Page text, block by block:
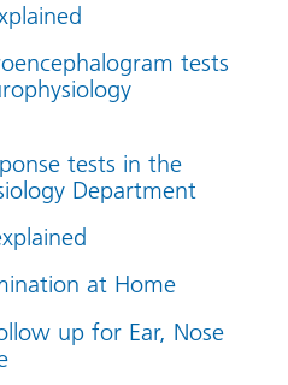
tests
tests in the
Department
at Home
up for Ear, Nose